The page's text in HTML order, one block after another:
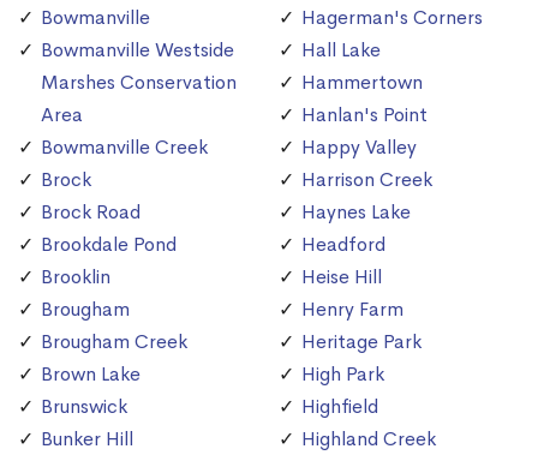
Bowmanville
Bowmanville Westside
Marshes Conservation
Area
Bowmanville Creek
Brock
Brock Road
Brookdale Pond
Brooklin
Brougham
Brougham Creek
Brown Lake
Brunswick
Bunker Hill
Hagerman's Corners
Hall Lake
Hammertown
Hanlan's Point
Happy Valley
Harrison Creek
Haynes Lake
Headford
Heise Hill
Henry Farm
Heritage Park
High Park
Highfield
Highland Creek